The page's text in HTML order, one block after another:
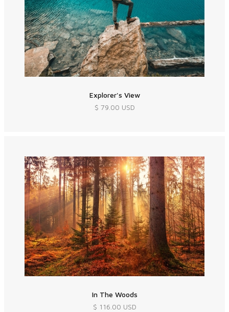
Explorer's View
$ 79.00 USD
In The Woods
$ 116.00 USD